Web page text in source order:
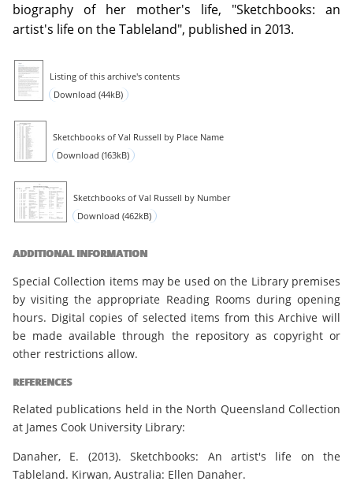
biography of her mother's life, "Sketchbooks: an
artist's life on the Tableland", published in 2013.
Listing of this archive's contents
Download (44kB)
Sketchbooks of Val Russell by Place Name
Download (163kB)
Sketchbooks of Val Russell by Number
Download (462kB)
ADDITIONAL INFORMATION
Special Collection items may be used on the Library premises
by visiting the appropriate Reading Rooms during opening
hours. Digital copies of selected items from this Archive will
be made available through the repository as copyright or
other restrictions allow.
REFERENCES
Related publications held in the North Queensland Collection
at James Cook University Library:
Danaher, E. (2013). Sketchbooks: An artist's life on the
Tableland. Kirwan, Australia: Ellen Danaher.